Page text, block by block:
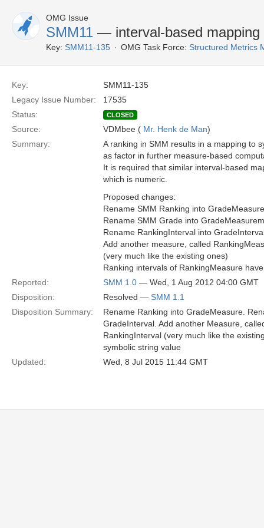
OMG Issue
SMM11 — interval-based mapping
Key: SMM11-135 OMG Task Force: Structured Metrics
Key:
SMM11-135
Legacy Issue Number:
17535
Status:
CLOSED
Source: VDMbee ( Mr. Henk de Man)
Summary:
A ranking in SMM results in a mapping to
as factor in further measure-based
It is required that similar interval-based
which is numeric.
Proposed changes:
Rename SMM Ranking into GradeMeasure
Rename SMM Grade into
Rename RankingInterval into
Add another measure, called
(very much like the existing ones)
Ranking intervals of RankingMeasure
Reported:
SMM 1.0 — Wed, 1 Aug 2012 04:00 GMT
Disposition:
Resolved — SMM 1.1
Disposition Summary:
Rename Ranking into GradeMeasure.
GradeInterval. Add another Measure,
RankingInterval (very much like the
symbolic string value
Updated:
Wed, 8 Jul 2015 11:44 GMT